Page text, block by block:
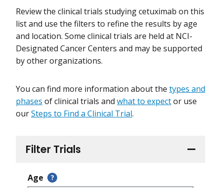
Filter Trials
Age ?
Review the clinical trials studying cetuximab on this
list and use the filters to refine the results by age
and location. Some clinical trials are held at NCI-
Designated Cancer Centers and may be supported
by other organizations.
You can find more information about the types and
phases of clinical trials and what to expector use
ourSteps to Find a Clinical Trial.